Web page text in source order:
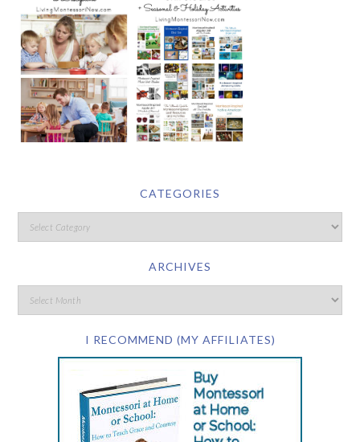
CATEGORIES
ARCHIVES
I RECOMMEND (MY AFFILIATES)